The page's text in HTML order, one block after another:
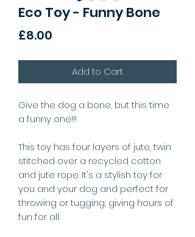
Eco Toy - Funny Bone
£8.00
Add to Cart
Give the dog a bone, but this time
a funny one!!!
This toy has four layers of jute, twin
stitched over a recycled cotton
and jute rope. It's a stylish toy for
you and your dog and perfect for
throwing or tugging, giving hours of
fun for all.